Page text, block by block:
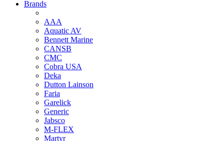
Brands
AAA
Aquatic AV
Bennett Marine
CANSB
CMC
Cobra USA
Deka
Dutton Lainson
Faria
Garelick
Generic
Jabsco
M-FLEX
Martyr